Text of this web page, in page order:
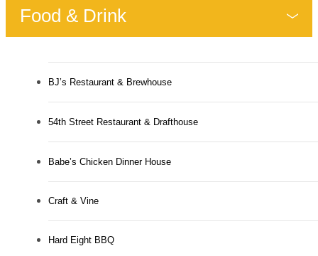
Food & Drink
BJ’s Restaurant & Brewhouse
54th Street Restaurant & Drafthouse
Babe’s Chicken Dinner House
Craft & Vine
Hard Eight BBQ